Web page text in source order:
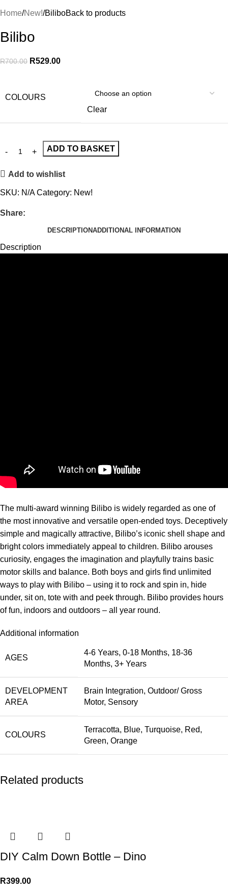
Home New! BiliboBack to products
Bilibo
R700.00 R529.00
COLOURS
Clear
ADD TO BASKET
Add to wishlist
SKU: N/ACategory: New!
Share:
DESCRIPTIONADDITIONAL INFORMATION
Description
The multi-award winning Bilibo is widely regarded as one of
the most innovative and versatile open-ended toys. Deceptively
simple and magically attractive, Bilibo’s iconic shell shape and
bright colors immediately appeal to children. Bilibo arouses
curiosity, engages the imagination and playfully trains basic
motor skills and balance. Both boys and girls find unlimited
ways to play with Bilibo – using it to rock and spin in, hide
under, sit on, tote with and peek through. Bilibo provides hours
of fun, indoors and outdoors – all year round.
Additional information
AGES
4-6 Years, 0-18 Months, 18-36
Months, 3+ Years
DEVELOPMENT
AREA
Brain Integration, Outdoor/ Gross
Motor, Sensory
COLOURS
Terracotta, Blue, Turquoise, Red,
Green, Orange
Related products
DIY Calm Down Bottle – Dino
R399.00